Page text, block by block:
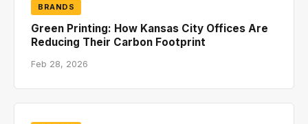
BRANDS
Green Printing: How Kansas City Offices Are
Reducing Their Carbon Footprint
Feb 28, 2026